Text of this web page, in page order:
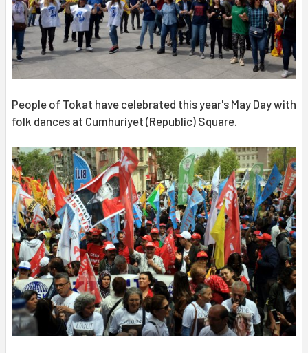
People of Tokat have celebrated this year's May Day with
folk dances at Cumhuriyet (Republic) Square.